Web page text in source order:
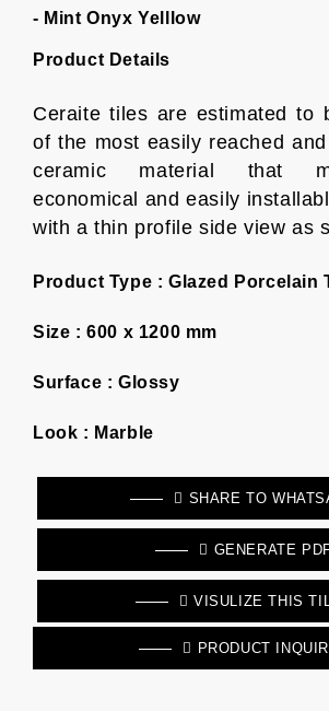
- Mint Onyx Yelllow
Product Details
Ceraite tiles are estimated to
of the most easily reached
ceramic material that
economical and easily
with a thin profile side view as
Product Type : Glazed Porcelain
Size : 600 x 1200 mm
Surface : Glossy
Look : Marble
SHARE TO
GENERATE
VISULIZE THIS
PRODUCT